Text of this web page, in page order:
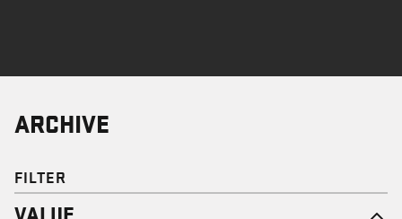
ARCHIVE
FILTER